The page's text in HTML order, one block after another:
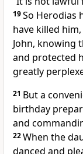
19So Herodias
have killed
John, knowing
and protected
greatly
21 But a
birthday
and
22When the
danced and